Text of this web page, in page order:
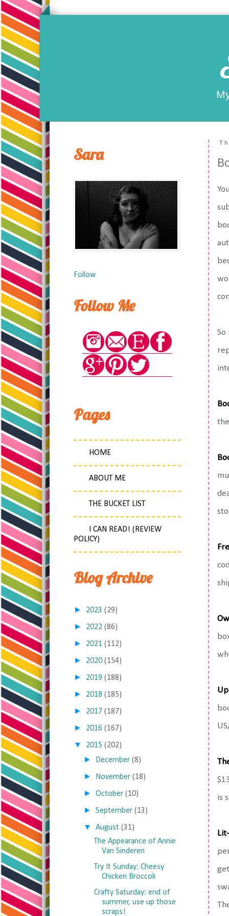
So
is
Sara
Follow
Follow Me
Pages
HOME
ABOUT ME
THE BUCKET LIST
I CAN READ! (REVIEW
POLICY)
Blog Archive
► 2023 (29)
► 2022 (86)
► 2021 (112)
► 2020 (154)
► 2019 (188)
► 2018 (185)
► 2017 (187)
► 2016 (167)
▼ 2015 (202)
► December (8)
► November (18)
►October (10)
►September (13)
▼ August (31)
The Appearance of Annie
Van Sinderen
Try It Sunday: Cheesy
Chicken Broccoli
Crafty Saturday: end of
summer, use up those
scraps!